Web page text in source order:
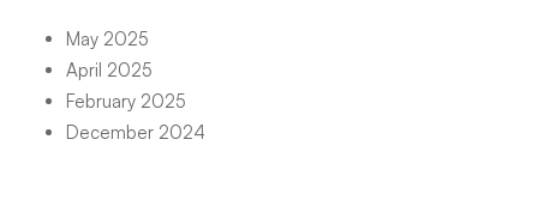
May 2025
April 2025
February 2025
December 2024